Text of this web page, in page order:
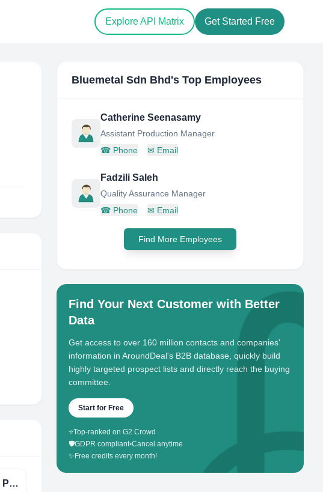
Explore API Matrix Get Started Free
Stahura Conveyor Products, Inc.
Bluemetal Sdn Bhd 's Top Employees
Catherine Seenasamy
Assistant Production Manager
☎ Phone ✉ Email
Fadzili Saleh
Quality Assurance Manager
☎ Phone ✉ Email
Find More Employees
Find Your Next Customer with Better
Data
Get access to over 160 million contacts and companies'
information in AroundDeal's B2B database, quickly build
highly targeted prospect lists and directly reach the buying
committee.
Start for Free
⭐Top-ranked on G2 Crowd
🛡️GDPR compliant•Cancel anytime
✨ Free credits every month!